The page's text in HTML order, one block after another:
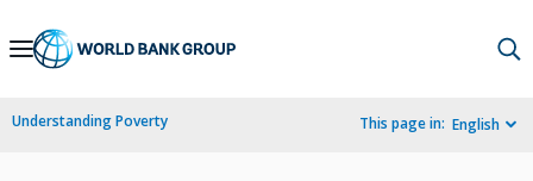
Skip
Navigation
Understanding Poverty This page in: English